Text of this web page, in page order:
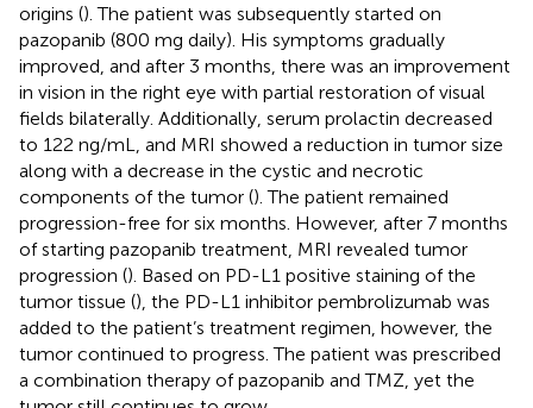
origins (). The patient was subsequently started on
pazopanib (800 mg daily). His symptoms gradually
improved, and after 3 months, there was an improvement
in vision in the right eye with partial restoration of visual
fields bilaterally. Additionally, serum prolactin decreased
to 122 ng/mL, and MRI showed a reduction in tumor size
along with a decrease in the cystic and necrotic
components of the tumor (). The patient remained
progression-free for six months. However, after 7 months
of starting pazopanib treatment, MRI revealed tumor
progression (). Based on PD-L1 positive staining of the
tumor tissue (), the PD-L1 inhibitor pembrolizumab was
added to the patient’s treatment regimen, however, the
tumor continued to progress. The patient was prescribed
a combination therapy of pazopanib and TMZ, yet the